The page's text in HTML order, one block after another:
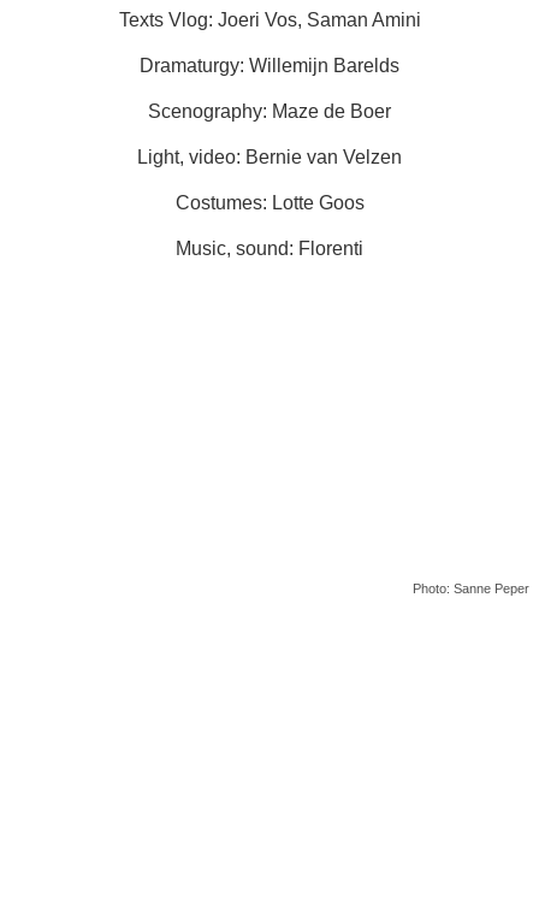
Texts Vlog: Joeri Vos, Saman Amini
Dramaturgy: Willemijn Barelds
Scenography: Maze de Boer
Light, video: Bernie van Velzen
Costumes: Lotte Goos
Music, sound: Florenti
Photo: Sanne Peper